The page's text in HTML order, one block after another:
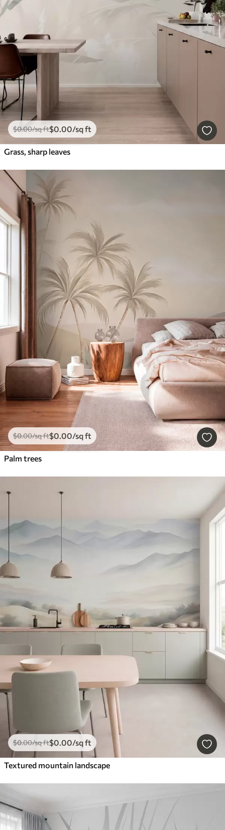
$0.00/sq ft$0 .00/sq ft
Grass, sharp leaves
$0.00/sq ft$0 .00/sq ft
Palm trees
$0.00/sq ft$0 .00/sq ft
Textured mountain landscape